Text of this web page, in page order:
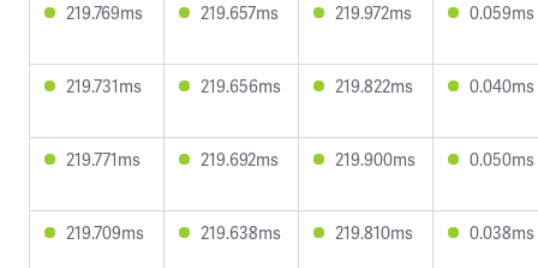
219.769ms 219.657ms 219.972ms 0.059ms
219.731ms 219.656ms 219.822ms 0.040ms
219.771ms 219.692ms 219.900ms 0.050ms
219.709ms 219.638ms 219.810ms 0.038ms